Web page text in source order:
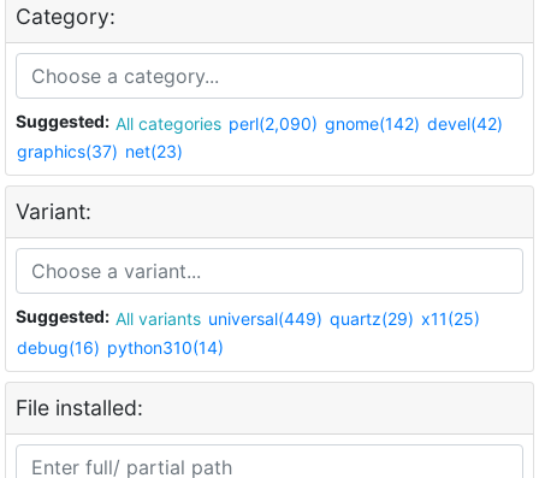
Category:
Suggested: All categories perl(2,090) gnome(142) devel(42)
graphics(37) net(23)
Variant:
Suggested: All variants universal(449) quartz(29) x11(25)
debug(16) python310(14)
File installed: